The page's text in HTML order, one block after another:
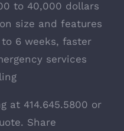
to 40,000 dollars
size and features
6 weeks, faster
services
at 414.645.5800 or
Share